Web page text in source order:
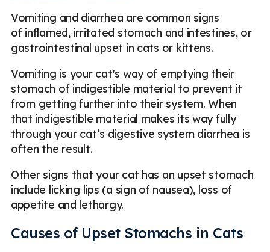
Vomiting and diarrhea are common signs
of inflamed, irritated stomach and intestines, or
gastrointestinal upset in cats or kittens.
Vomiting is your cat's way of emptying their
stomach of indigestible material to prevent it
from getting further into their system. When
that indigestible material makes its way fully
through your cat’s digestive system diarrhea is
often the result.
Other signs that your cat has an upset stomach
include licking lips (a sign of nausea), loss of
appetite and lethargy.
Causes of Upset Stomachs in Cats